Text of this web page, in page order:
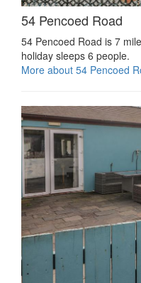
54 Pencoed Road
54 Pencoed Road is 7
holiday sleeps 6 people.
More about 54 Pencoed